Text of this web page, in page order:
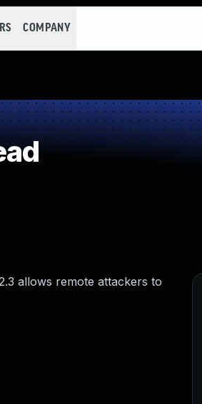
COMPANY
allows remote attackers to